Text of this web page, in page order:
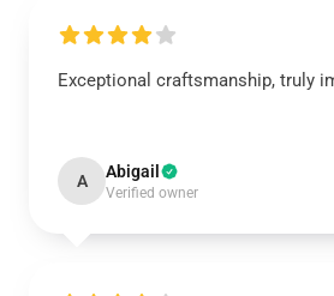
Exceptional craftsmanship, truly
A Abigail
Verified owner